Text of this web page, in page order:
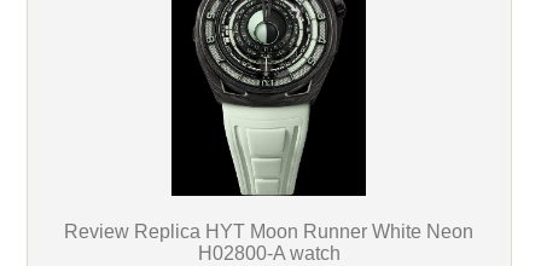
Review Replica HYT Moon Runner White Neon
H02800-A watch